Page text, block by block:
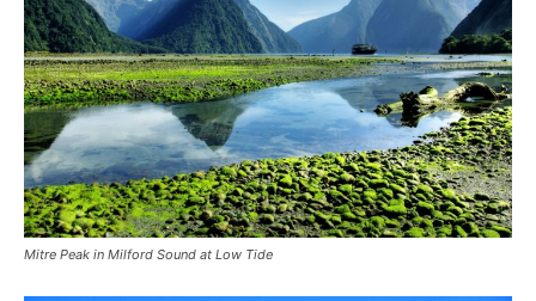
Mitre Peak in Milford Sound at Low Tide